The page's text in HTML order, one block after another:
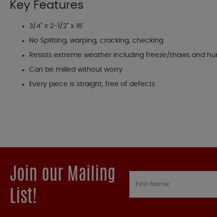
Key Features
3/4" x 2-1/2" x 16'
No Splitting, warping, cracking, checking
Resists extreme weather including freeze/thaws and
Can be milled without worry
Every piece is straight, free of defects
Join our Mailing
List!